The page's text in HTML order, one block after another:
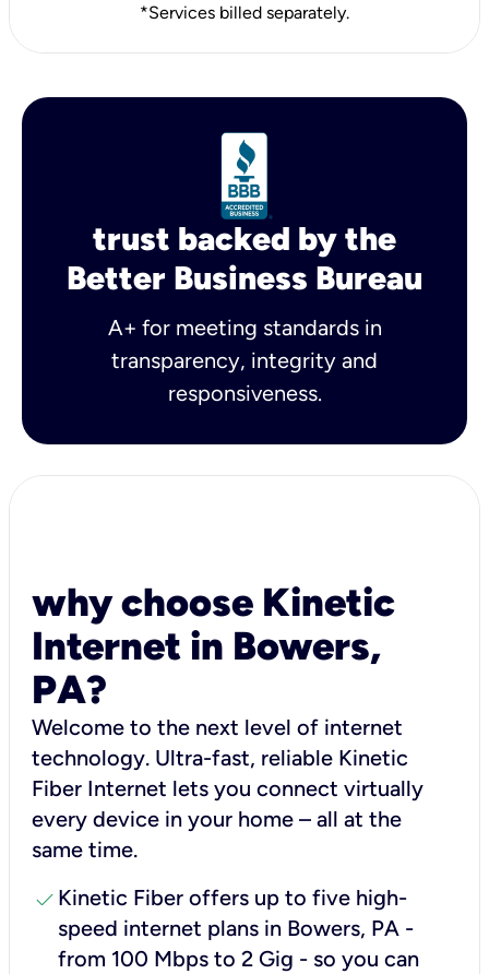
*Services billed separately.
trust backed by the
Better Business Bureau
A+ for meeting standards in
transparency, integrity and
responsiveness.
why choose Kinetic
Internet in Bowers,
PA?
Welcome to the next level of internet
technology. Ultra-fast, reliable Kinetic
Fiber Internet lets you connect virtually
every device in your home – all at the
same time.
check Kinetic Fiber offers up to five high-
speed internet plans in Bowers, PA -
from 100 Mbps to 2 Gig - so you can